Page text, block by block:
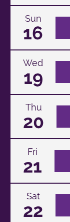
Sun
16
Wed
19
Thu
20
Fri
21
Sat
22